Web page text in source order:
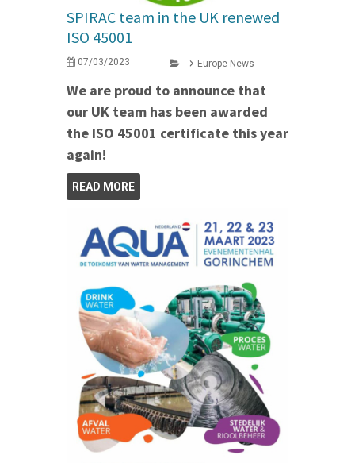
SPIRAC team in the UK renewed
ISO 45001
07/03/2023 Europe News
We are proud to announce that
our UK team has been awarded
the ISO 45001 certificate this year
again!
READ MORE